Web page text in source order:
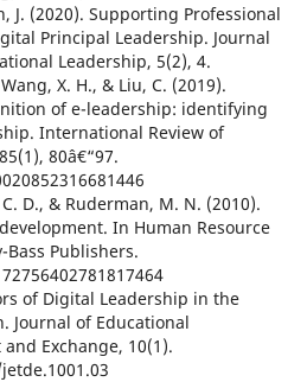
J. (2020). Supporting Professional
Principal Leadership. Journal
Leadership, 5(2), 4.
X. H., & Liu, C. (2019).
of e-leadership: identifying
International Review of
80â€“97.
D., & Ruderman, M. N. (2010).
In Human Resource
Bass Publishers.
of Digital Leadership in the
Journal of Educational
Exchange, 10(1).